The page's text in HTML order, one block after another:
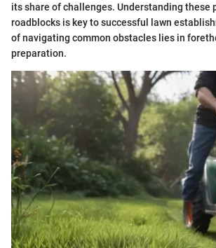
its share of challenges. Understanding these
roadblocks is key to successful lawn
of navigating common obstacles lies in
preparation.